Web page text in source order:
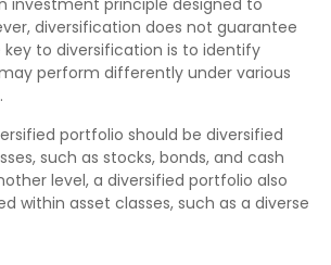
investment principle designed to
diversification does not guarantee
key to diversification is to identify
perform differently under various
portfolio should be diversified
such as stocks, bonds, and cash
level, a diversified portfolio also
within asset classes, such as a diverse